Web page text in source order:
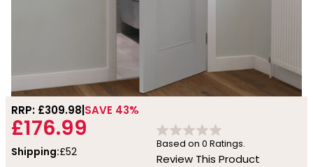
RRP: £309.98 SAVE 43%
£176.99
Shipping:£52
Based on 0 Ratings.
Review This Product